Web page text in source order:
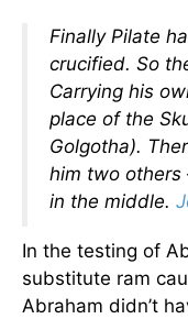
Finally Pilate
crucified. So
Carrying his
place of the
Golgotha).
him two others
in the middle.
In the testing of
substitute ram
Abraham didn’t